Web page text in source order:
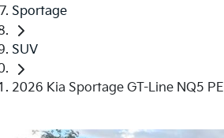
Sportage
SUV
2026 Kia Sportage GT-Line NQ5 PE